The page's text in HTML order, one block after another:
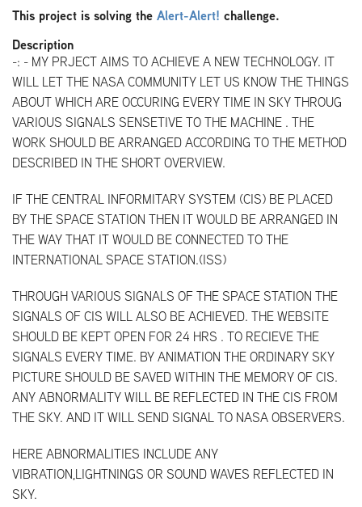
This project is solving the Alert-Alert! challenge.
Description
-: - MY PRJECT AIMS TO ACHIEVE A NEW TECHNOLOGY. IT
WILL LET THE NASA COMMUNITY LET US KNOW THE THINGS
ABOUT WHICH ARE OCCURING EVERY TIME IN SKY THROUG
VARIOUS SIGNALS SENSETIVE TO THE MACHINE . THE
WORK SHOULD BE ARRANGED ACCORDING TO THE METHOD
DESCRIBED IN THE SHORT OVERVIEW.
IF THE CENTRAL INFORMITARY SYSTEM (CIS) BE PLACED
BY THE SPACE STATION THEN IT WOULD BE ARRANGED IN
THE WAY THAT IT WOULD BE CONNECTED TO THE
INTERNATIONAL SPACE STATION.(ISS)
THROUGH VARIOUS SIGNALS OF THE SPACE STATION THE
SIGNALS OF CIS WILL ALSO BE ACHIEVED. THE WEBSITE
SHOULD BE KEPT OPEN FOR 24 HRS . TO RECIEVE THE
SIGNALS EVERY TIME. BY ANIMATION THE ORDINARY SKY
PICTURE SHOULD BE SAVED WITHIN THE MEMORY OF CIS.
ANY ABNORMALITY WILL BE REFLECTED IN THE CIS FROM
THE SKY. AND IT WILL SEND SIGNAL TO NASA OBSERVERS.
HERE ABNORMALITIES INCLUDE ANY
VIBRATION,LIGHTNINGS OR SOUND WAVES REFLECTED IN
SKY.